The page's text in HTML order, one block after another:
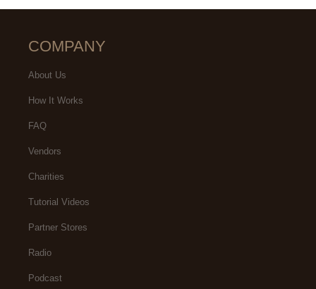
COMPANY
About Us
How It Works
FAQ
Vendors
Charities
Tutorial Videos
Partner Stores
Radio
Podcast